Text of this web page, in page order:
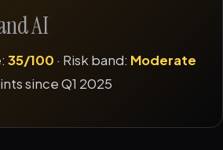
AI
35/100 · Risk band: Moderate
since Q1 2025